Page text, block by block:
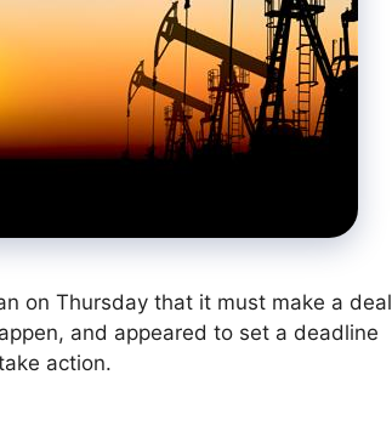
on Thursday that it must make a deal
and appeared to set a deadline
action.